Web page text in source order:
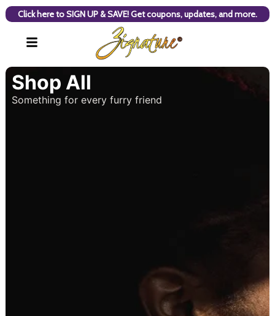
Click here to SIGN UP & SAVE! Get coupons, updates, and more.
Shop All
Something for every furry friend